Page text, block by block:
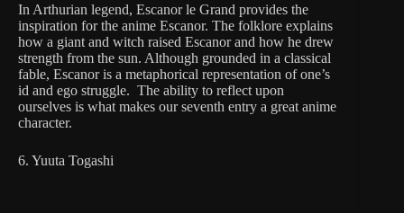
In Arthurian legend, Escanor le Grand provides the
inspiration for the anime Escanor. The folklore explains
how a giant and witch raised Escanor and how he drew
strength from the sun. Although grounded in a classical
fable, Escanor is a metaphorical representation of one’s
id and ego struggle. The ability to reflect upon
ourselves is what makes our seventh entry a great anime
character.
6. Yuuta Togashi